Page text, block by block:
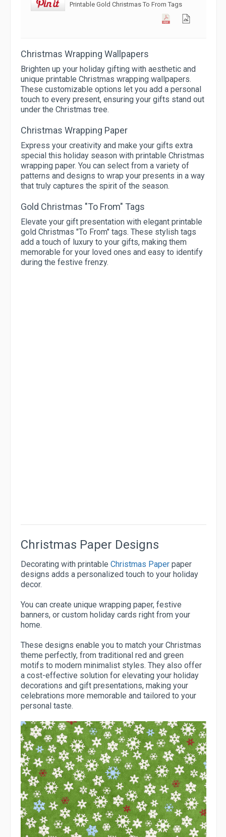
Printable Gold Christmas To From Tags
Christmas Wrapping Wallpapers
Brighten up your holiday gifting with aesthetic and
unique printable Christmas wrapping wallpapers.
These customizable options let you add a personal
touch to every present, ensuring your gifts stand out
under the Christmas tree.
Christmas Wrapping Paper
Express your creativity and make your gifts extra
special this holiday season with printable Christmas
wrapping paper. You can select from a variety of
patterns and designs to wrap your presents in a way
that truly captures the spirit of the season.
Gold Christmas "To From" Tags
Elevate your gift presentation with elegant printable
gold Christmas "To From" tags. These stylish tags
add a touch of luxury to your gifts, making them
memorable for your loved ones and easy to identify
during the festive frenzy.
Christmas Paper Designs
Decorating with printable Christmas Paper paper
designs adds a personalized touch to your holiday
decor.
You can create unique wrapping paper, festive
banners, or custom holiday cards right from your
home.
These designs enable you to match your Christmas
theme perfectly, from traditional red and green
motifs to modern minimalist styles. They also offer
a cost-effective solution for elevating your holiday
decorations and gift presentations, making your
celebrations more memorable and tailored to your
personal taste.